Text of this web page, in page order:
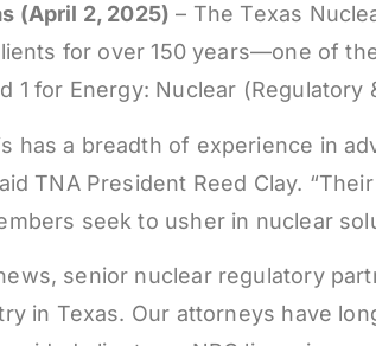
(April 2, 2025) – The Texas
for over 150 years—one of
1 for Energy: Nuclear
has a breadth of experience in
TNA President Reed Clay.
seek to usher in nuclear
senior nuclear regulatory
in Texas. Our attorneys have